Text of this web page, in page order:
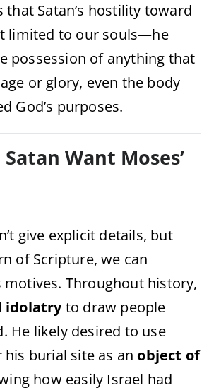
that Satan’s hostility toward
limited to our souls—he
possession of anything that
or glory, even the body
God’s purposes.
Want Moses’
give explicit details, but
of Scripture, we can
Throughout history,
idolatryto draw people
He likely desired to use
his burial site as an object of
how easily Israel had